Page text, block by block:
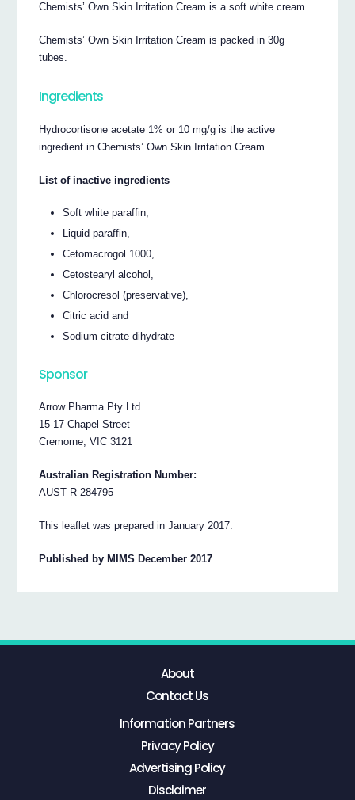
Chemists’ Own Skin Irritation Cream is a soft white cream.
Chemists’ Own Skin Irritation Cream is packed in 30g
tubes.
Ingredients
Hydrocortisone acetate 1% or 10 mg/g is the active
ingredient in Chemists’ Own Skin Irritation Cream.
List of inactive ingredients
Soft white paraffin,
Liquid paraffin,
Cetomacrogol 1000,
Cetostearyl alcohol,
Chlorocresol (preservative),
Citric acid and
Sodium citrate dihydrate
Sponsor
Arrow Pharma Pty Ltd
15-17 Chapel Street
Cremorne, VIC 3121
Australian Registration Number:
AUST R 284795
This leaflet was prepared in January 2017.
Published by MIMS December 2017
About
Contact Us
Information Partners
Privacy Policy
Advertising Policy
Disclaimer